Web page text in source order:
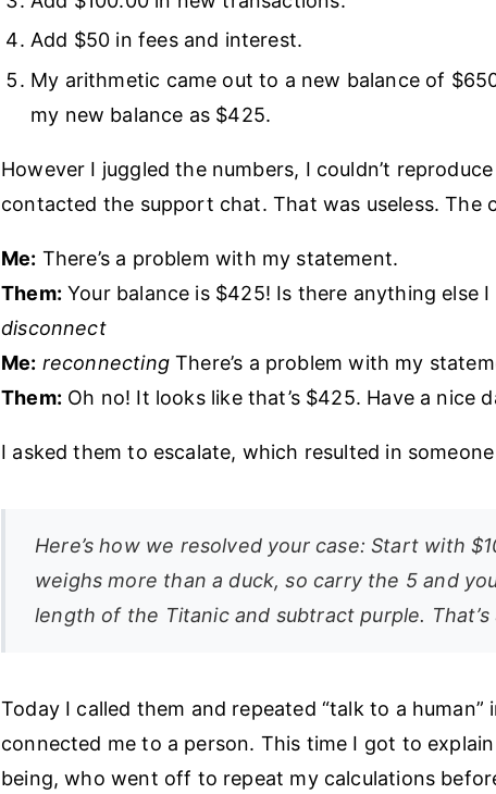
Add $50 in fees and interest.
My arithmetic came out to a new balance of
my new balance as $425.
However I juggled the numbers, I couldn’t
contacted the support chat. That was useless. The
Me: There’s a problem with my statement.
Them: Your balance is $425! Is there anything else
disconnect
Me: reconnectingThere’s a problem with my
Them: Oh no! It looks like that’s $425. Have a nice
I asked them to escalate, which resulted in
Here’s how we resolved your case: Start with
weighs more than a duck, so carry the 5 and
length of the Titanic and subtract purple.
Today I called them and repeated “talk to a
connected me to a person. This time I got to
being, who went off to repeat my calculations